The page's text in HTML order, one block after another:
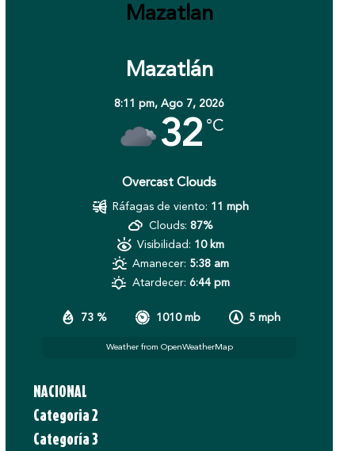
Mazatlan
Mazatlán
8:11 pm,Ago 7, 2026
32 °C
Overcast Clouds
73 % 1010 mb 5 mph
Ráfagas de viento: 11 mph
Clouds: 87%
Visibilidad: 10 km
Amanecer: 5:38 am
Atardecer: 6:44 pm
Weather from OpenWeatherMap
NACIONAL
Categoria 2
Categoría 3